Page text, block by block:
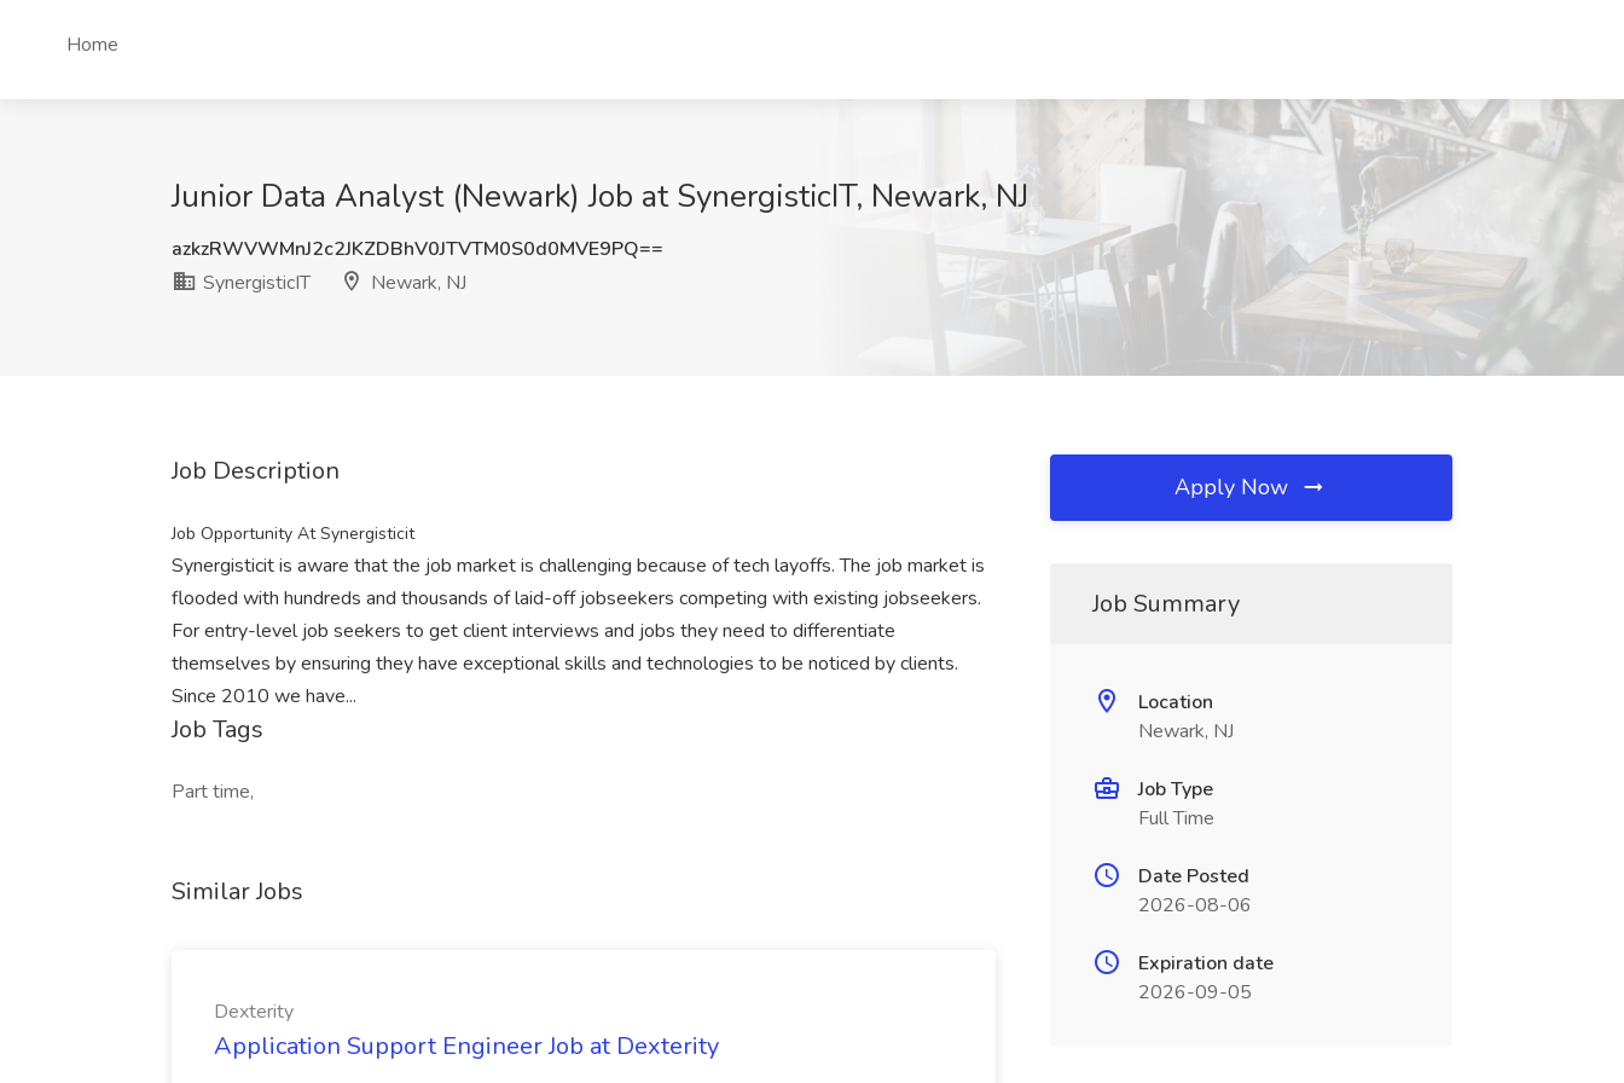
Home
Junior Data Analyst (Newark) Job at SynergisticIT, Newark, NJ
azkzRWVWMnJ2c2JKZDBhV0JTVTM0S0d0MVE9PQ==
SynergisticIT
Newark, NJ
Job Description
Job Opportunity At Synergisticit
Synergisticit is aware that the job market is challenging because of tech layoffs. The job market is
flooded with hundreds and thousands of laid-off jobseekers competing with existing jobseekers.
For entry-level job seekers to get client interviews and jobs they need to differentiate
themselves by ensuring they have exceptional skills and technologies to be noticed by clients.
Since 2010 we have...
Job Tags
Part time,
Similar Jobs
Dexterity
Application Support Engineer Job at Dexterity
Apply Now
Job Summary
Location
Newark, NJ
Job Type
Full Time
Date Posted
2026-08-06
Expiration date
2026-09-05